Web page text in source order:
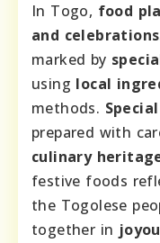
In Togo, food
and celebrations
marked by
using local
methods.
prepared with
culinary
festive foods
the Togolese
together in